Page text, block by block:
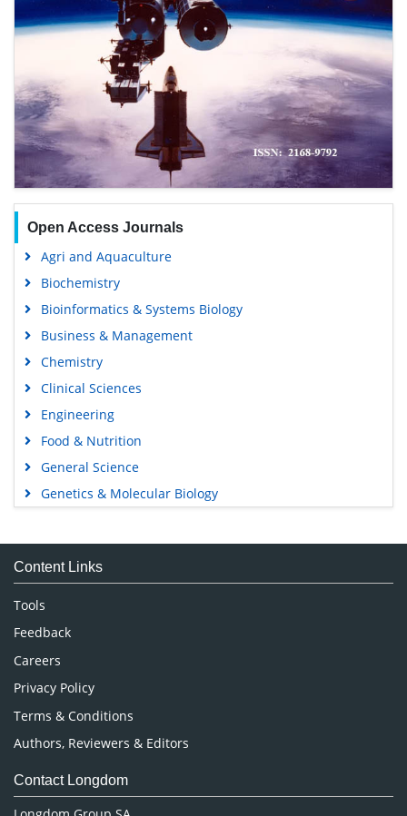
Open Access Journals
Agri and Aquaculture
Biochemistry
Bioinformatics & Systems Biology
Business & Management
Chemistry
Clinical Sciences
Engineering
Food & Nutrition
General Science
Genetics & Molecular Biology
Medical Sciences
Neuroscience & Psychology
Pharmaceutical Sciences
Content Links
Tools
Feedback
Careers
Privacy Policy
Terms & Conditions
Authors, Reviewers & Editors
Contact Longdom